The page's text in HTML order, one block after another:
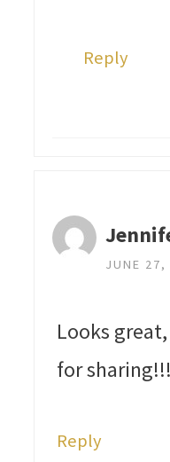
Reply
JUNE 27,
Looks
for sharing!!!
Reply